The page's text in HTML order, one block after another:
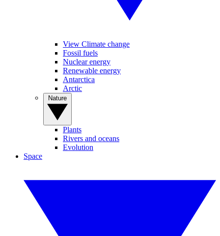
View Climate change
Fossil fuels
Nuclear energy
Renewable energy
Antarctica
Arctic
Plants
Rivers and oceans
Evolution
Space